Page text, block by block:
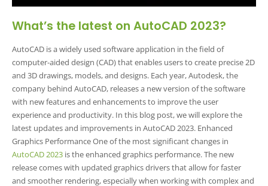
What’s the latest on AutoCAD 2023?
AutoCAD is a widely used software application in the field of
computer-aided design (CAD) that enables users to create precise 2D
and 3D drawings, models, and designs. Each year, Autodesk, the
company behind AutoCAD, releases a new version of the software
with new features and enhancements to improve the user
experience and productivity. In this blog post, we will explore the
latest updates and improvements in AutoCAD 2023. Enhanced
Graphics Performance One of the most significant changes in
AutoCAD 2023 is the enhanced graphics performance. The new
release comes with updated graphics drivers that allow for faster
and smoother rendering, especially when working with complex and